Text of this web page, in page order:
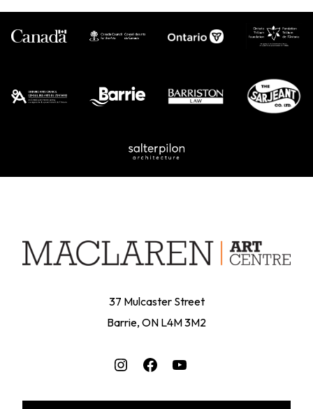
37 Mulcaster Street
Barrie, ON L4M 3M2
Instagram
Facebook